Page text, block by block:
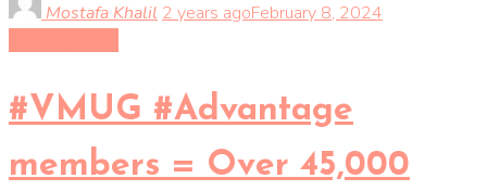
Mostafa Khalil 2 years agoFebruary 8, 2024
#VMUG #Advantage
members = Over 45,000